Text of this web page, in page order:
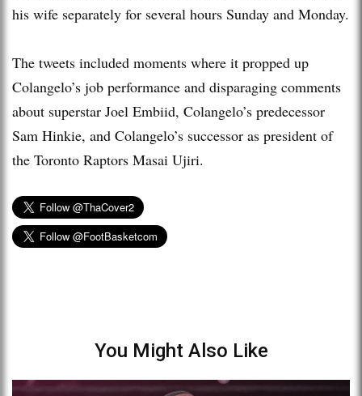
his wife separately for several hours Sunday and Monday.
The tweets included moments where it propped up
Colangelo’s job performance and disparaging comments
about superstar Joel Embiid, Colangelo’s predecessor
Sam Hinkie, and Colangelo’s successor as president of
the Toronto Raptors Masai Ujiri.
You Might Also Like